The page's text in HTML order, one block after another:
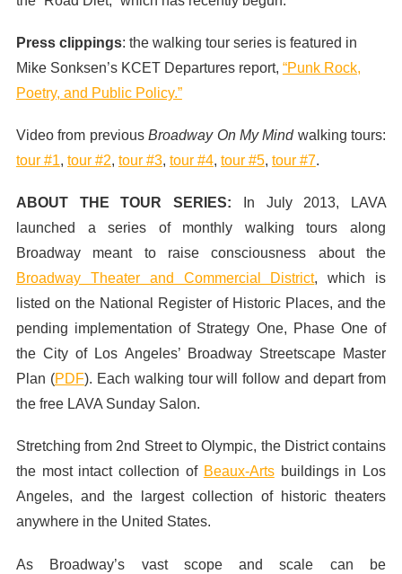
Press clippings: the walking tour series is featured in
Mike Sonksen’s KCET Departures report, “Punk Rock,
Poetry, and Public Policy.”
Video from previousBroadway On My Mindwalking tours:
tour #1, tour #2, tour #3, tour #4, tour #5, tour #7.
ABOUT THE TOUR SERIES: In July 2013,
LAVA
launched a series of monthly walking tours along
Broadway meant to raise consciousness about the
Broadway Theater and Commercial District, which is
listed on the National Register of Historic Places, and the
pending implementation of Strategy One, Phase One of
the City of Los Angeles’ Broadway Streetscape Master
Plan (PDF). Each walking tour will follow and depart from
the free LAVA Sunday Salon.
Stretching from 2nd Street to Olympic, the District contains
the most intact collection of Beaux-Artsbuildings in Los
Angeles, and the largest collection of historic theaters
anywhere in the United States.
As Broadway’s vast scope and scale can be